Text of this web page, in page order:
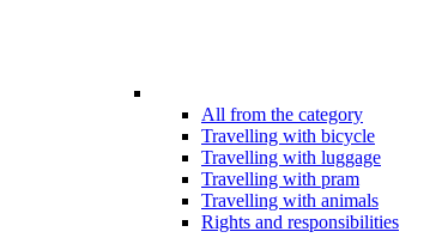
All from the category
Travelling with bicycle
Travelling with luggage
Travelling with pram
Travelling with animals
Rights and responsibilities